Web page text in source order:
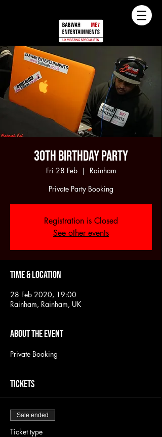
30th Birthday Party
Fri 28 Feb
  |
Rainham
Private Party Booking
Registration is Closed
See other events
Time & Location
28 Feb 2020, 19:00
Rainham, Rainham, UK
About the event
Private Booking
Tickets
Sale ended
Ticket type